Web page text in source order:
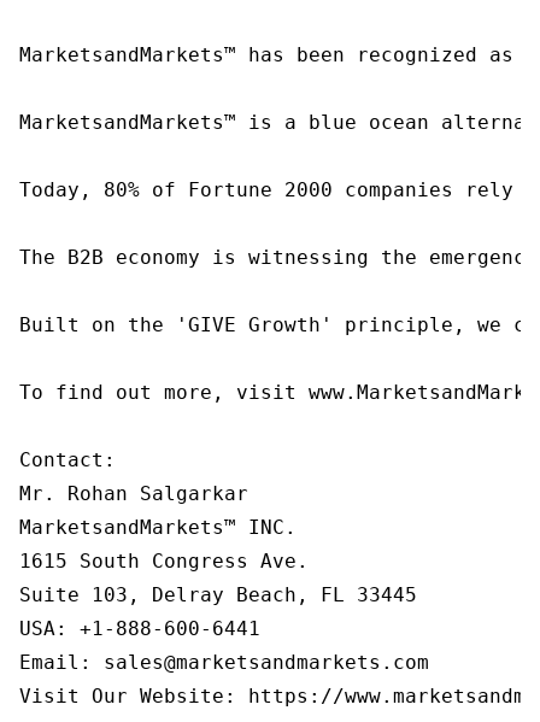
MarketsandMarkets™ has been recognized
MarketsandMarkets™ is a blue ocean
Today, 80% of Fortune 2000 companies
The B2B economy is witnessing the
Built on the 'GIVE Growth' principle, we
To find out more, visit
Contact:
Mr. Rohan Salgarkar
MarketsandMarkets™ INC.
1615 South Congress Ave.
Suite 103, Delray Beach, FL 33445
USA: +1-888-600-6441
Email: sales@marketsandmarkets.com
Visit Our Website: https://